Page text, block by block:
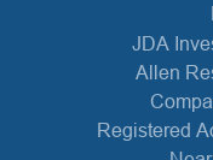
JDA
Allen
Registered